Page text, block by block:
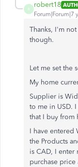
R
robert18
Forum|Forum|7
Thanks, I'm
though.
Let me set the
My home
Supplier is
to me in USD.
that I buy from
I have entered
the Products
is CAD, I enter
purchase price